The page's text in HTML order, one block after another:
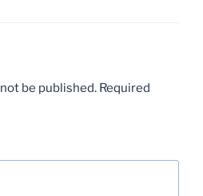
be published. Required